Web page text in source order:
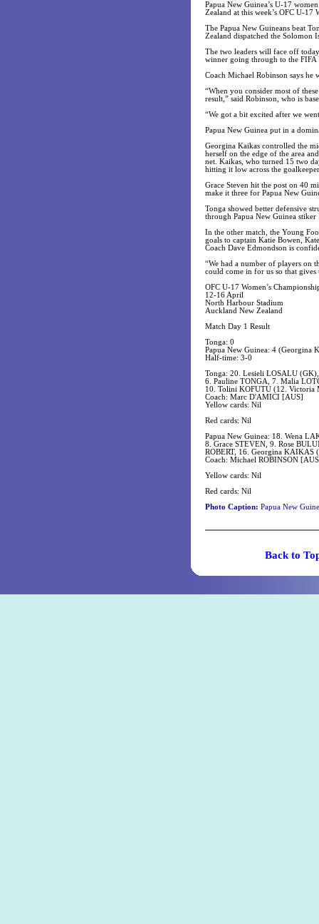
Papua New Guinea’s U-17
Zealand at this week’s OFC U-17
The Papua New Guineans beat
Zealand dispatched the Solomon
The two leaders will face off
winner going through to the FIFA
Coach Michael Robinson says
“When you consider most of
result,” said Robinson, who is
“We got a bit excited after we
Papua New Guinea put in a
Georgina Kaikas controlled the
herself on the edge of the area
net. Kaikas, who turned 15 two
hitting it low across the
Grace Steven hit the post on 40
make it three for Papua New
Tonga showed better defensive
through Papua New Guinea
In the other match, the Young
goals to captain Katie Bowen,
Coach Dave Edmondson is
“We had a number of players on
could come in for us so that
OFC U-17 Women’s
12-16 April
North Harbour Stadium
Auckland New Zealand
Match Day 1 Result
Tonga: 0
Papua New Guinea: 4 (Georgina
Half-time: 3-0
Tonga: 20. Lesieli LOSALU
6. Pauline TONGA, 7. Malia
10. Tolini KOFUTU (12. Victoria
Coach: Marc D'AMICI [AUS]
Yellow cards: Nil
Red cards: Nil
Papua New Guinea: 18. Wena
8. Grace STEVEN, 9. Rose
ROBERT, 16. Georgina KAIKAS
Coach: Michael ROBINSON
Yellow cards: Nil
Red cards: Nil
Photo Caption: Papua New
Back